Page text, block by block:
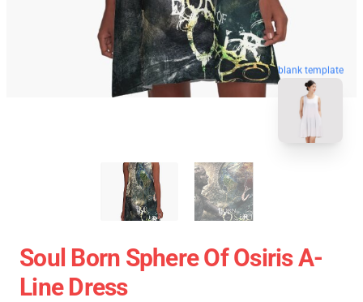
blank template
Soul Born Sphere Of Osiris A-
Line Dress